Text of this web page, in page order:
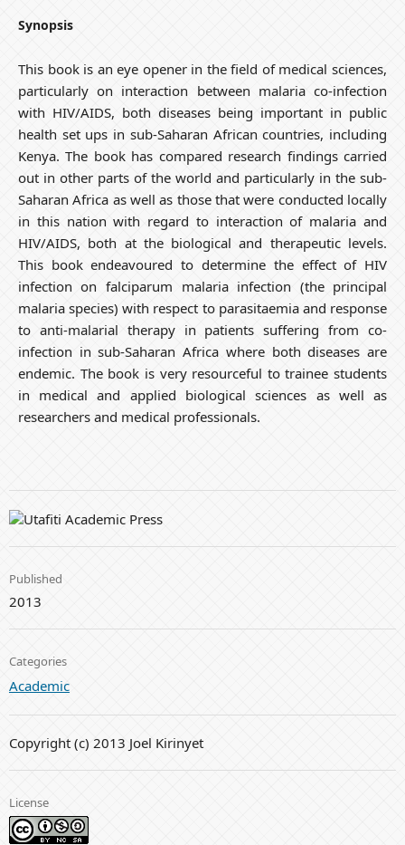
Synopsis
This book is an eye opener in the field of medical sciences,
particularly on interaction between malaria co-infection
with HIV/AIDS, both diseases being important in public
health set ups in sub-Saharan African countries, including
Kenya. The book has compared research findings carried
out in other parts of the world and particularly in the sub-
Saharan Africa as well as those that were conducted locally
in this nation with regard to interaction of malaria and
HIV/AIDS, both at the biological and therapeutic levels.
This book endeavoured to determine the effect of HIV
infection on falciparum malaria infection (the principal
malaria species) with respect to parasitaemia and response
to anti-malarial therapy in patients suffering from co-
infection in sub-Saharan Africa where both diseases are
endemic. The book is very resourceful to trainee students
in medical and applied biological sciences as well as
researchers and medical professionals.
Published
2013
Categories
Academic
Copyright (c) 2013 Joel Kirinyet
License